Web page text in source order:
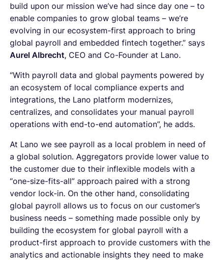
build upon our mission we’ve had since day one – to
enable companies to grow global teams – we’re
evolving in our ecosystem-first approach to bring
global payroll and embedded fintech together.” says
Aurel Albrecht, CEO and Co-Founder at Lano.
“With payroll data and global payments powered by
an ecosystem of local compliance experts and
integrations, the Lano platform modernizes,
centralizes, and consolidates your manual payroll
operations with end-to-end automation”, he adds.
At Lano we see payroll as a local problem in need of
a global solution. Aggregators provide lower value to
the customer due to their inflexible models with a
“one-size-fits-all” approach paired with a strong
vendor lock-in. On the other hand, consolidating
global payroll allows us to focus on our customer’s
business needs – something made possible only by
building the ecosystem for global payroll with a
product-first approach to provide customers with the
analytics and actionable insights they need to make